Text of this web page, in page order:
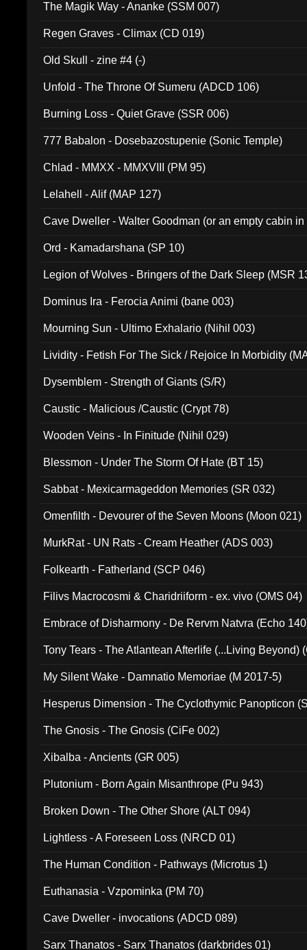
The Magik Way - Ananke (SSM 007)
Regen Graves - Climax (CD 019)
Old Skull - zine #4 (-)
Unfold - The Throne Of Sumeru (ADCD 106)
Burning Loss - Quiet Grave (SSR 006)
777 Babalon - Dosebazostupenie (Sonic Temple)
Chlad - MMXX - MMXVIII (PM 95)
Lelahell - Alif (MAP 127)
Cave Dweller - Walter Goodman (or an empty cabin
Ord - Kamadarshana (SP 10)
Legion of Wolves - Bringers of the Dark Sleep (MSR
Dominus Ira - Ferocia Animi (bane 003)
Mourning Sun - Ultimo Exhalario (Nihil 003)
Lividity - Fetish For The Sick / Rejoice In Morbidity
Dysemblem - Strength of Giants (S/R)
Caustic - Malicious /Caustic (Crypt 78)
Wooden Veins - In Finitude (Nihil 029)
Blessmon - Under The Storm Of Hate (BT 15)
Sabbat - Mexicarmageddon Memories (SR 032)
Omenfilth - Devourer of the Seven Moons (Moon 021)
MurkRat - UN Rats - Cream Heather (ADS 003)
Folkearth - Fatherland (SCP 046)
Filivs Macrocosmi & Charidriiform - ex. vivo (OMS 04)
Embrace of Disharmony - De Rervm Natvra (Echo
Tony Tears - The Atlantean Afterlife (...Living Beyond)
My Silent Wake - Damnatio Memoriae (M 2017-5)
Hesperus Dimension - The Cyclothymic Panopticon
The Gnosis - The Gnosis (CiFe 002)
Xibalba - Ancients (GR 005)
Plutonium - Born Again Misanthrope (Pu 943)
Broken Down - The Other Shore (ALT 094)
Lightless - A Foreseen Loss (NRCD 01)
The Human Condition - Pathways (Microtus 1)
Euthanasia - Vzpominka (PM 70)
Cave Dweller - invocations (ADCD 089)
Sarx Thanatos - Sarx Thanatos (darkbrides 01)